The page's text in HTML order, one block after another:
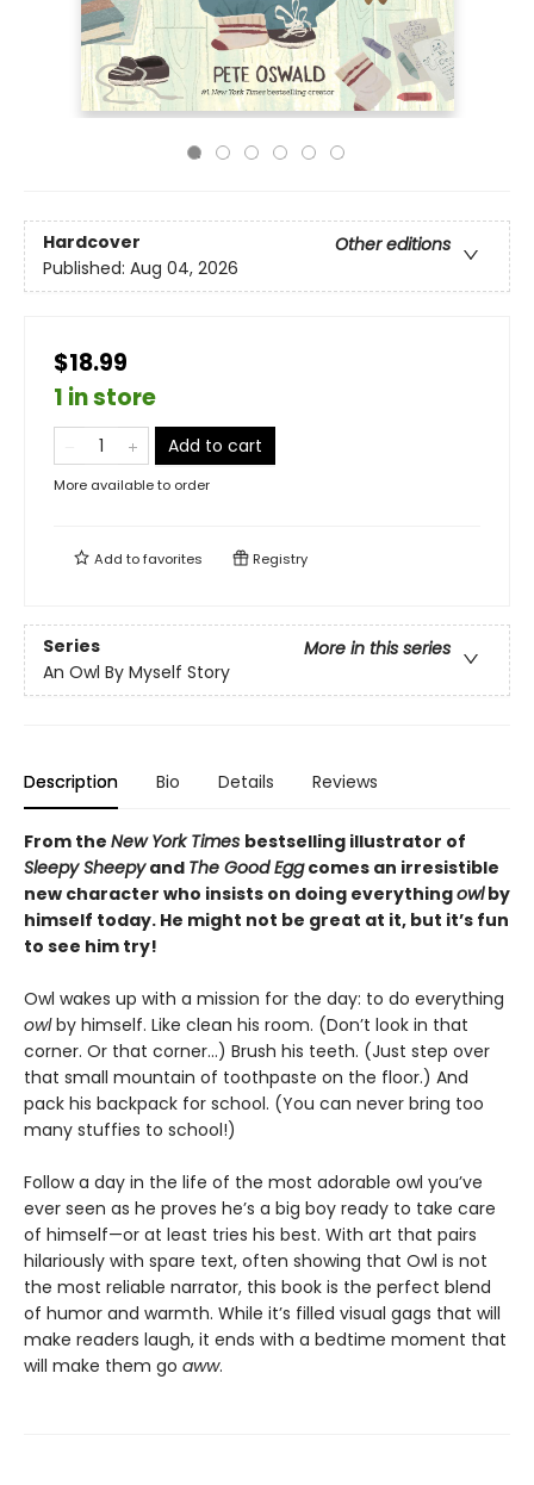
Hardcover
Other editions
Published: Aug 04, 2026
$18.99
1 in store
Add to cart
More available to order
Add tofavorites Registry
Series
More in this series
An Owl By Myself Story
Description Bio Details Reviews
From the New York Times bestselling illustrator of
Sleepy Sheepyand The Good Eggcomes an irresistible
new character who insists on doing everythingowlby
himself today. He might not be great at it, but it’s fun
to see him try!
Owl wakes up with a mission for the day: to do everything
owlby himself. Like clean his room. (Don’t look in that
corner. Or that corner…) Brush his teeth. (Just step over
that small mountain of toothpaste on the floor.) And
pack his backpack for school. (You can never bring too
many stuffies to school!)
Follow a day in the life of the most adorable owl you’ve
ever seen as he proves he’s a big boy ready to take care
of himself—or at least tries his best. With art that pairs
hilariously with spare text, often showing that Owl is not
the most reliable narrator, this book is the perfect blend
of humor and warmth. While it’s filled visual gags that will
make readers laugh, it ends with a bedtime moment that
will make them go aww.